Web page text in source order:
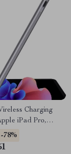
Charging
iPad Pro,
Mini
-78%